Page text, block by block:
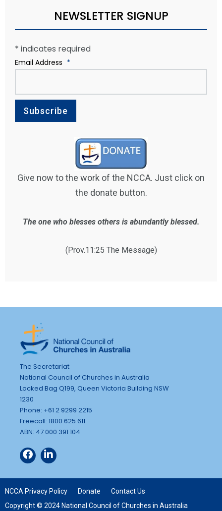
NEWSLETTER SIGNUP
* indicates required
Email Address *
Give now to the work of the NCCA. Just click on
the donate button.
The one who blesses others is abundantly blessed.
(Prov.11:25 The Message)
The Secretariat
National Council of Churches in Australia
Locked Bag Q199, Queen Victoria Building NSW
1230
Phone: +61 2 9299 2215
Freecall: 1800 625 611
ABN: 47 000 391 104
NCCA Privacy Policy Donate
Contact Us
Copyright © 2024 National Council of Churches in Australia